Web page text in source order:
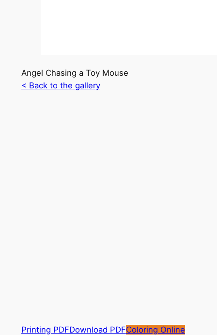
Angel Chasing a Toy Mouse
< Back to the gallery
Printing PDFDownload PDFColoring Online